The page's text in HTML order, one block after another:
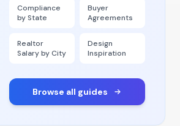
Compliance
by State
Buyer
Agreements
Realtor
Salary by City
Design
Inspiration
Browse all guides